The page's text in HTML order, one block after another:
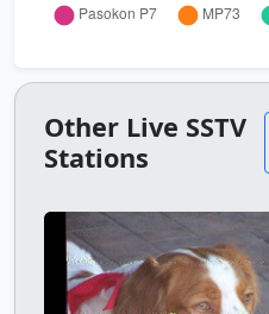
Other Live SSTV
Stations